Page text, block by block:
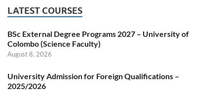
LATEST COURSES
BSc External Degree Programs 2027 – University of
Colombo (Science Faculty)
August 8, 2026
University Admission for Foreign Qualifications –
2025/2026